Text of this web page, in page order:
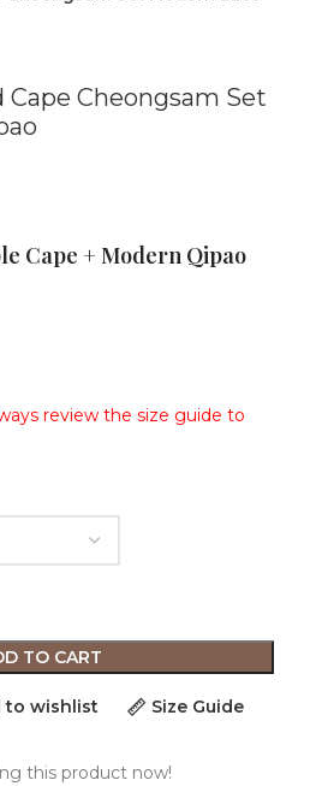
Cheongsam Set
Cape + Modern Qipao
review the size guide to
TO CART
to wishlist Size Guide
this product now!